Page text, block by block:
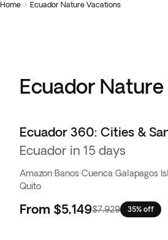
Home  Ecuador Nature Vacations
Ecuador Nature
Ecuador 360: Cities &
Ecuador in 15 days
Amazon·Banos·Cuenca·Galapagos
Quito
From $5,149$7,929 35% off